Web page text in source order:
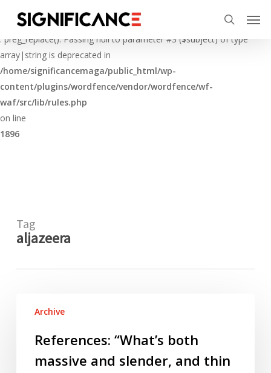
Deprecated
: preg_replace(): Passing null to parameter #3 ($subject) of type
array|string is deprecated in
/home/significancemaga/public_html/wp-
content/plugins/wordfence/vendor/wordfence/wf-
waf/src/lib/rules.php
on line
1896
main
content
search
Tag
aljazeera
“What’s
massive
Archive
References: “What’s both
massive and slender, and thin